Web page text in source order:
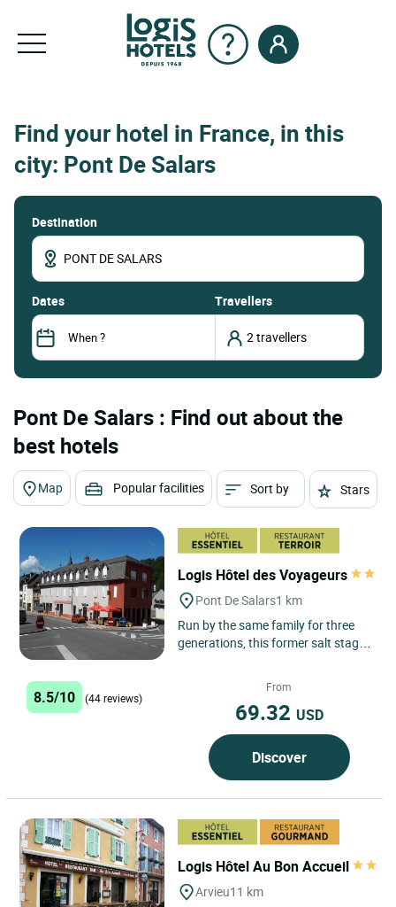
Find your hotel in France, in this
city: Pont De Salars
Destination
dates Travellers
Pont De Salars : Find out about the
best hotels
Map Popular facilities Sort by Stars
Logis Hôtel des Voyageurs
Pont De Salars1 km
Run by the same family for three
generations, this former salt stage
8.5/10 (44 reviews)
From
69.32 USD
Discover
Logis Hôtel Au Bon Accueil
Arvieu11 km